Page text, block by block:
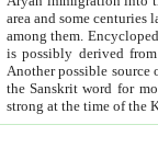
area and some centuries later the Persian language
among them. Encyclopedia
is possibly derived from
Another possible source
the Sanskrit word for monastery and may be linked to the pre-Islamic presence of Buddhism (especially